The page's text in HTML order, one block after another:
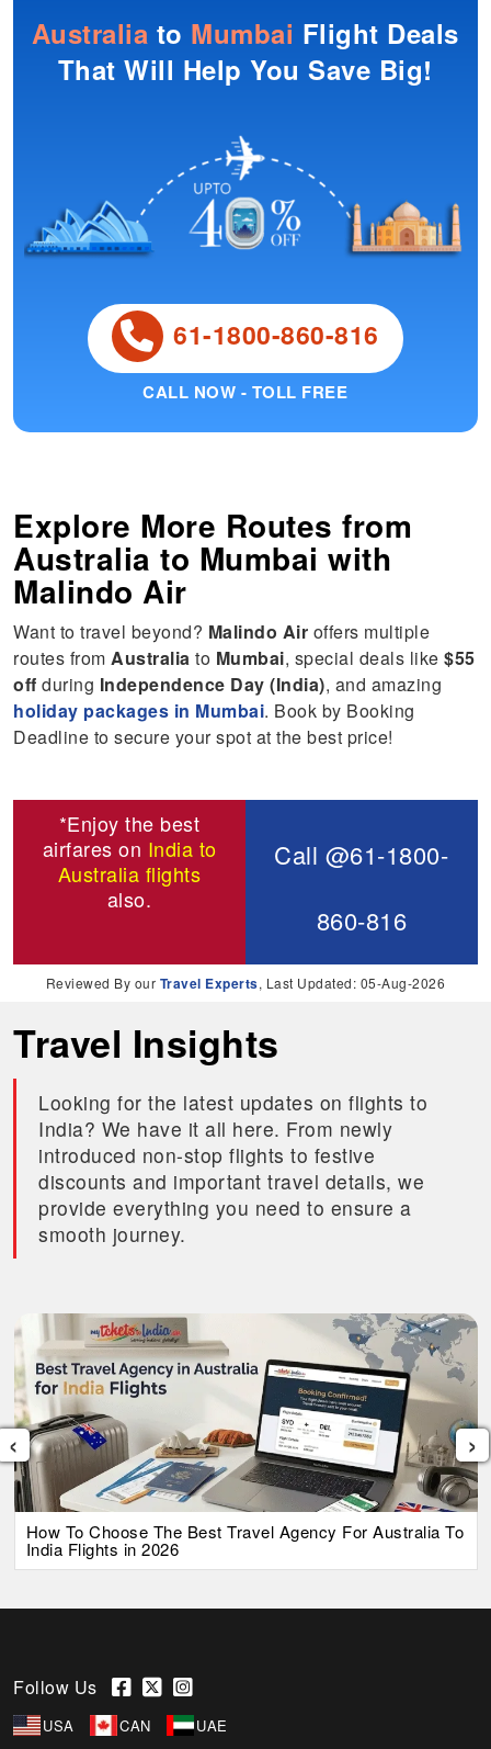
Australia to Mumbai Flight Deals
That Will Help You Save Big!
61-1800-860-816
CALL NOW - TOLL FREE
Explore More Routes from
Australia to Mumbai with
Malindo Air
Want to travel beyond? Malindo Air offers multiple
routes fromAustralia to Mumbai, special deals like$55
off during Independence Day (India), and amazing
holiday packages in Mumbai. Book by Booking
Deadline to secure your spot at the best price!
*Enjoy the best
airfares on India to
Australia flights
also.
Call @61-1800-
860-816
Reviewed By our Travel Experts, Last Updated: 05-Aug-2026
Travel Insights
Looking for the latest updates on flights to
India? We have it all here. From newly
introduced non-stop flights to festive
discounts and important travel details, we
provide everything you need to ensure a
smooth journey.
How To Choose The Best Travel Agency For Australia To
India Flights in 2026
‹ ›
Follow Us
USA CAN UAE